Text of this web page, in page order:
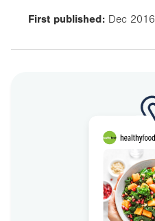
First published: Dec 2016